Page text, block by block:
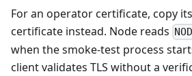
For an operator certificate, copy
certificate instead. Node reads
when the smoke-test process
client validates TLS without a